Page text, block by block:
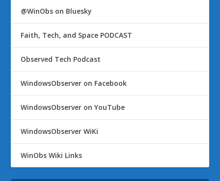
@WinObs on Bluesky
Faith, Tech, and Space PODCAST
Observed Tech Podcast
WindowsObserver on Facebook
WindowsObserver on YouTube
WindowsObserver WiKi
WinObs Wiki Links